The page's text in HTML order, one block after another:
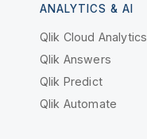
ANALYTICS & AI
Qlik Cloud Analytics
Qlik Answers
Qlik Predict
Qlik Automate